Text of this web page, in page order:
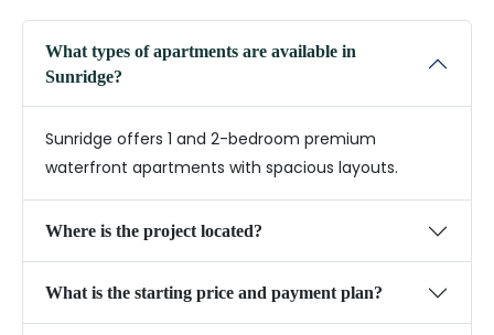
What types of apartments are available in
Sunridge?
Sunridge offers 1 and 2-bedroom premium
waterfront apartments with spacious layouts.
Where is the project located?
What is the starting price and payment plan?